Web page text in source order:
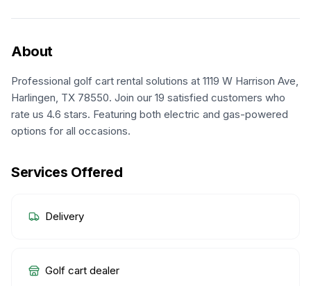
About
Professional golf cart rental solutions at 1119 W Harrison Ave,
Harlingen, TX 78550. Join our 19 satisfied customers who
rate us 4.6 stars. Featuring both electric and gas-powered
options for all occasions.
Services Offered
Delivery
Golf cart dealer